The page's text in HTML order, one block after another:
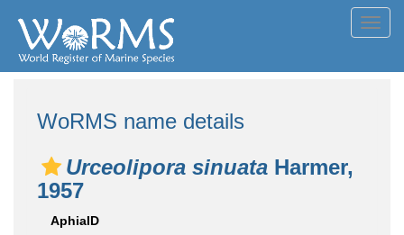
WoRMS name details
Urceolipora sinuata Harmer,
1957
AphiaID